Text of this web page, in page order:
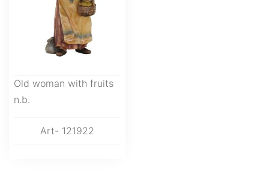
Old woman with fruits
n.b.
Art- 121922